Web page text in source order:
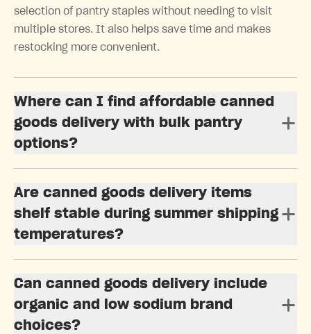
selection of pantry staples without needing to visit
multiple stores. It also helps save time and makes
restocking more convenient.
Where can I find affordable canned
goods delivery with bulk pantry
options?
Are canned goods delivery items
shelf stable during summer shipping
temperatures?
Can canned goods delivery include
organic and low sodium brand
choices?